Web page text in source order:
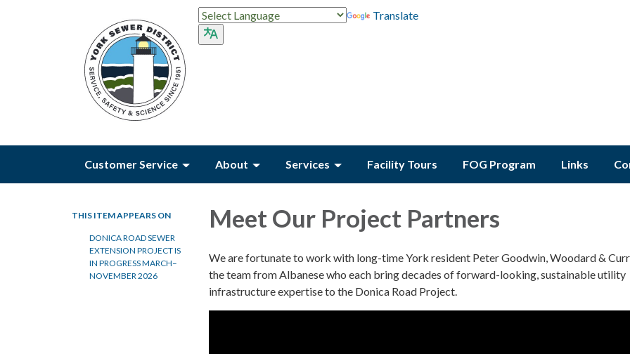
Translate
Customer Service About Services Facility Tours FOG Program Links
THIS ITEM APPEARS ON
DONICA ROAD SEWER
EXTENSION PROJECT IS
IN PROGRESS MARCH–
NOVEMBER 2026
Meet Our Project Partners
We are fortunate to work with long-time York resident Peter Goodwin, Woodard &
the team from Albanese who each bring decades of forward-looking, sustainable utility
infrastructure expertise to the Donica Road Project.